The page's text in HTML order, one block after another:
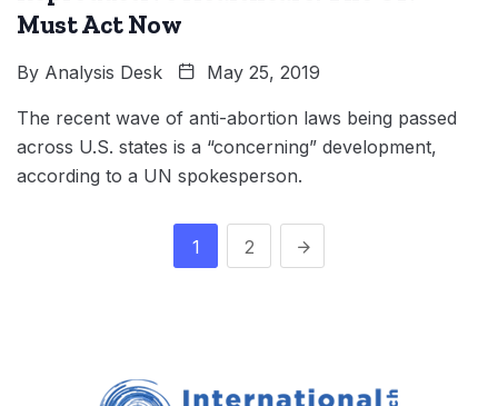
Must Act Now
By Analysis Desk May 25, 2019
The recent wave of anti-abortion laws being passed
across U.S. states is a “concerning” development,
according to a UN spokesperson.
1 2